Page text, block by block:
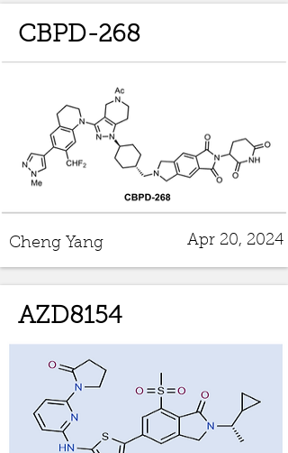
CBPD-268
Cheng Yang Apr 20, 2024
AZD8154